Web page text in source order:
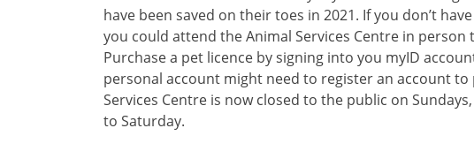
have been saved on their toes in 2021. If you don’t
you could attend the Animal Services Centre in
Purchase a pet licence by signing into you myID
personal account might need to register an account to
Services Centre is now closed to the public on
to Saturday.